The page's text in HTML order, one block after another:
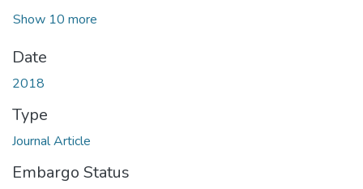
Show 10 more
Date
2018
Type
Journal Article
Embargo Status